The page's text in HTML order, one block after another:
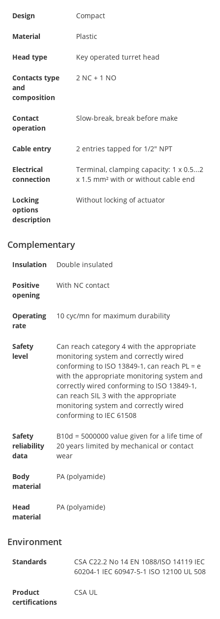
Design Compact
Material Plastic
Head type Key operated turret head
Contacts type
and
composition
2 NC + 1 NO
Contact
operation
Slow-break, break before make
Cable entry 2 entries tapped for 1/2" NPT
Electrical
connection
Terminal, clamping capacity: 1 x 0.5...2
x 1.5 mm² with or without cable end
Locking
options
description
Without locking of actuator
Complementary
Insulation Double insulated
Positive
opening
With NC contact
Operating
rate
10 cyc/mn for maximum durability
Safety
level
Can reach category 4 with the appropriate
monitoring system and correctly wired
conforming to ISO 13849-1, can reach PL = e
with the appropriate monitoring system and
correctly wired conforming to ISO 13849-1,
can reach SIL 3 with the appropriate
monitoring system and correctly wired
conforming to IEC 61508
Safety
reliability
data
B10d = 5000000 value given for a life time of
20 years limited by mechanical or contact
wear
Body
material
PA (polyamide)
Head
material
PA (polyamide)
Environment
Standards
CSA C22.2 No 14 EN 1088/ISO 14119 IEC
60204-1 IEC 60947-5-1 ISO 12100 UL 508
Product
certifications
CSA UL